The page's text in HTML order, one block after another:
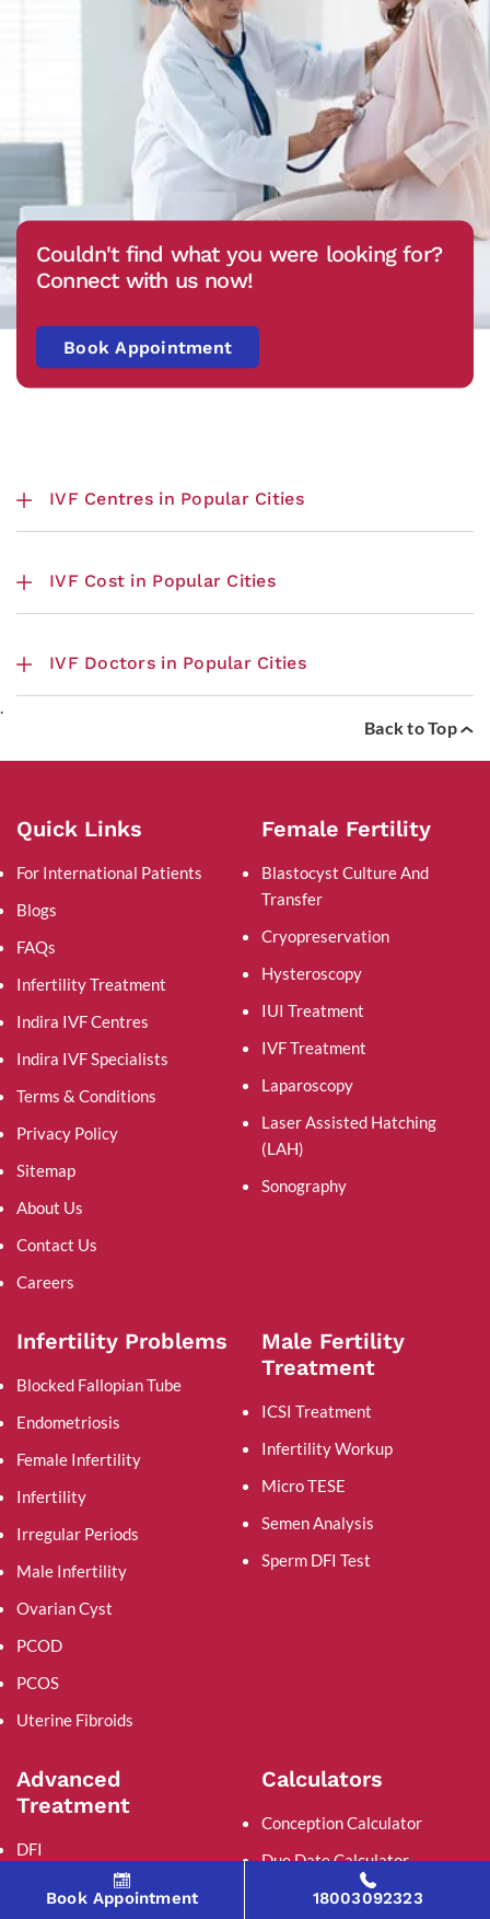
Couldn't find what you were looking for?
Connect with us now!
Book Appointment
IVF Centres in Popular Cities
IVF Cost in Popular Cities
IVF Doctors in Popular Cities
Back to Top
Quick Links
For International Patients
Blogs
FAQs
Infertility Treatment
Indira IVF Centres
Indira IVF Specialists
Terms & Conditions
Privacy Policy
Sitemap
About Us
Contact Us
Careers
Female Fertility
Blastocyst Culture And
Transfer
Cryopreservation
Hysteroscopy
IUI Treatment
IVF Treatment
Laparoscopy
Laser Assisted Hatching
(LAH)
Sonography
Infertility Problems
Blocked Fallopian Tube
Endometriosis
Female Infertility
Infertility
Irregular Periods
Male Infertility
Ovarian Cyst
PCOD
PCOS
Uterine Fibroids
Male Fertility
Treatment
ICSI Treatment
Infertility Workup
Micro TESE
Semen Analysis
Sperm DFI Test
Advanced
Treatment
DFI
Calculators
Conception Calculator
Due Date Calculator
Ovulation Calculator
Book Appointment 18003092323